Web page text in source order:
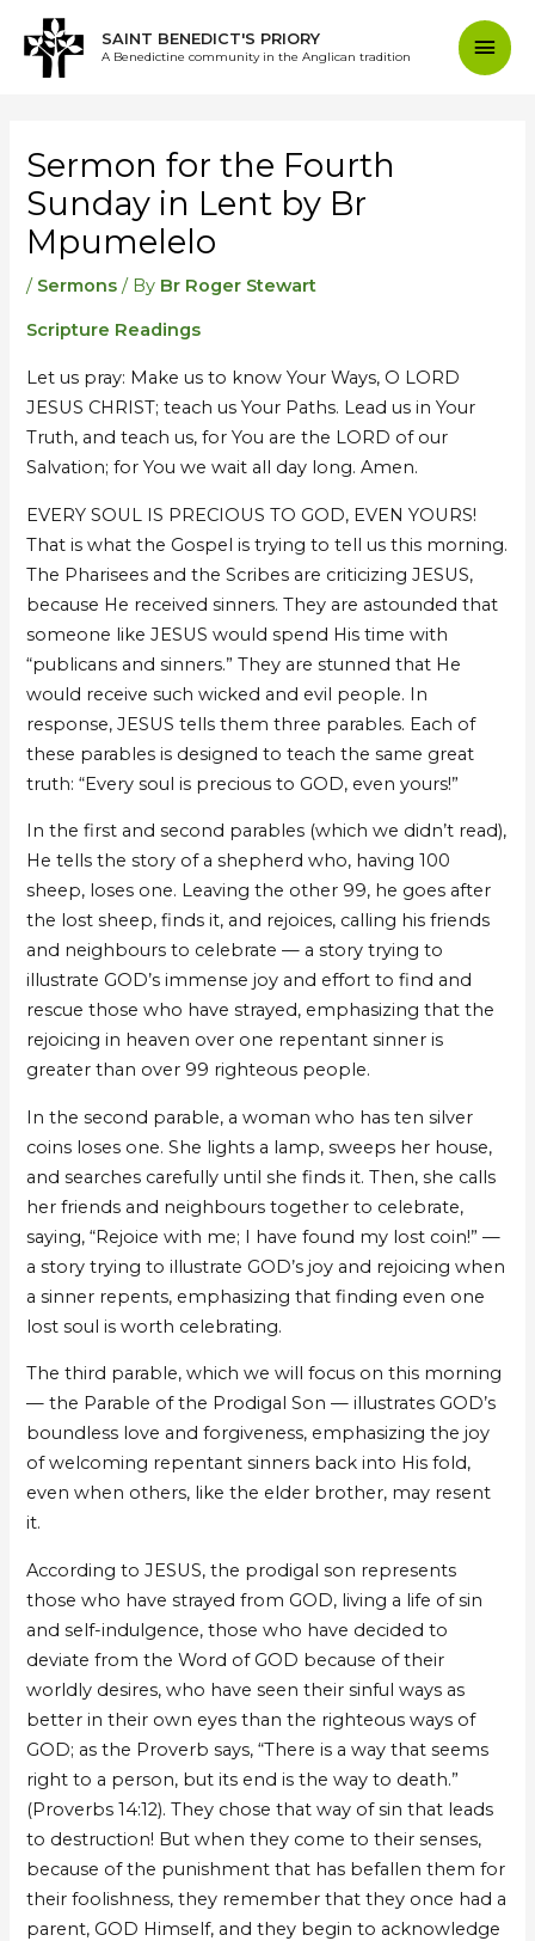
content
SAINT BENEDICT'S PRIORY
A Benedictine community in the Anglican tradition
Sermon for the Fourth
Sunday in Lent by Br
Mpumelelo
/ Sermons / By Br Roger Stewart
Scripture Readings
Let us pray: Make us to know Your Ways, O LORD
JESUS CHRIST; teach us Your Paths. Lead us in Your
Truth, and teach us, for You are the LORD of our
Salvation; for You we wait all day long. Amen.
EVERY SOUL IS PRECIOUS TO GOD, EVEN YOURS!
That is what the Gospel is trying to tell us this morning.
The Pharisees and the Scribes are criticizing JESUS,
because He received sinners. They are astounded that
someone like JESUS would spend His time with
“publicans and sinners.” They are stunned that He
would receive such wicked and evil people. In
response, JESUS tells them three parables. Each of
these parables is designed to teach the same great
truth: “Every soul is precious to GOD, even yours!”
In the first and second parables (which we didn’t read),
He tells the story of a shepherd who, having 100
sheep, loses one. Leaving the other 99, he goes after
the lost sheep, finds it, and rejoices, calling his friends
and neighbours to celebrate — a story trying to
illustrate GOD’s immense joy and effort to find and
rescue those who have strayed, emphasizing that the
rejoicing in heaven over one repentant sinner is
greater than over 99 righteous people.
In the second parable, a woman who has ten silver
coins loses one. She lights a lamp, sweeps her house,
and searches carefully until she finds it. Then, she calls
her friends and neighbours together to celebrate,
saying, “Rejoice with me; I have found my lost coin!” —
a story trying to illustrate GOD’s joy and rejoicing when
a sinner repents, emphasizing that finding even one
lost soul is worth celebrating.
The third parable, which we will focus on this morning
— the Parable of the Prodigal Son — illustrates GOD’s
boundless love and forgiveness, emphasizing the joy
of welcoming repentant sinners back into His fold,
even when others, like the elder brother, may resent
it.
According to JESUS, the prodigal son represents
those who have strayed from GOD, living a life of sin
and self-indulgence, those who have decided to
deviate from the Word of GOD because of their
worldly desires, who have seen their sinful ways as
better in their own eyes than the righteous ways of
GOD; as the Proverb says, “There is a way that seems
right to a person, but its end is the way to death.”
(Proverbs 14:12). They chose that way of sin that leads
to destruction! But when they come to their senses,
because of the punishment that has befallen them for
their foolishness, they remember that they once had a
parent, GOD Himself, and they begin to acknowledge